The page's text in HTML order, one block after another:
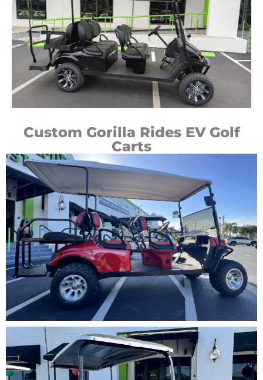
Custom Gorilla Rides EV Golf
Carts